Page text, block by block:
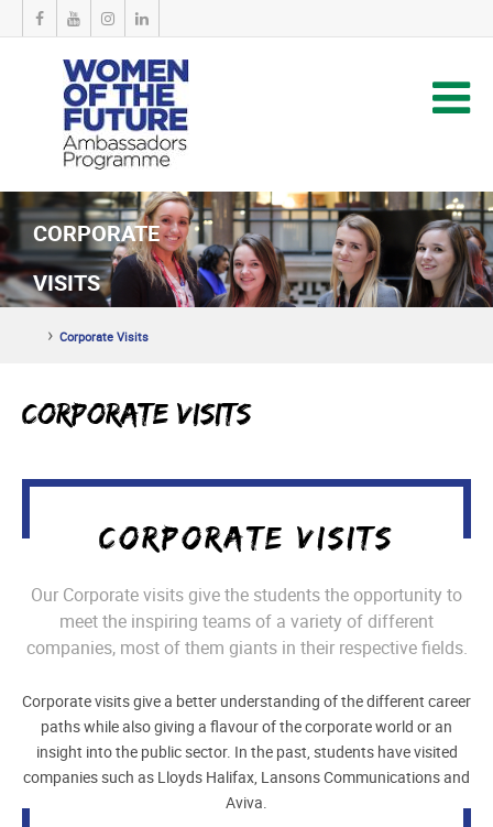
CORPORATE
VISITS
› Corporate Visits
Corporate Visits
CORPORATE VISITS
Our Corporate visits give the students the opportunity to
meet the inspiring teams of a variety of different
companies, most of them giants in their respective fields.
Corporate visits give a better understanding of the different career
paths while also giving a flavour of the corporate world or an
insight into the public sector. In the past, students have visited
companies such as Lloyds Halifax, Lansons Communications and
Aviva.